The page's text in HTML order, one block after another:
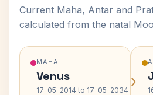
Current Maha, Antar and
calculated from the natal
MAHA
Venus
17-05-2014 to 17-05-2034 ›